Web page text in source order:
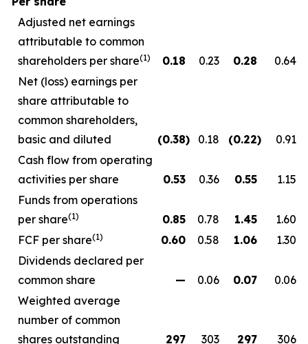
Adjusted net earnings
attributable to common
shareholders per share(1) 0.18 0.23 0.28
0.64
Net (loss) earnings per
share attributable to
common shareholders,
basic and diluted
(0.38) 0.18 (0.22)
0.91
Cash flow from operating
activities per share
0.53 0.36 0.55
1.15
Funds from operations
per share(1) 0.85 0.78 1.45
1.60
FCF per share(1) 0.60 0.58 1.06
1.30
Dividends declared per
common share
— 0.06 0.07
0.06
Weighted average
number of common
shares outstanding
297 303 297 306